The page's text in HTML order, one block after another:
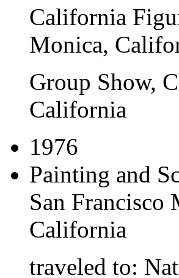
California
Monica,
Group Show,
California
1976
Painting and
San Francisco
California
traveled to: